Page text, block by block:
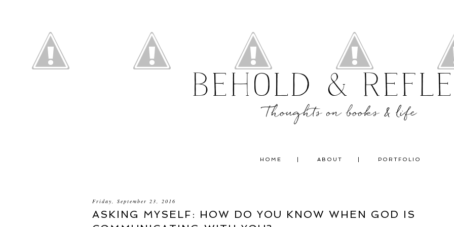
Behold &
Thoughts on books & life
HOME ABOUT PORTFOLIO
Friday, September 23, 2016
ASKING MYSELF: HOW DO YOU KNOW WHEN GOD IS